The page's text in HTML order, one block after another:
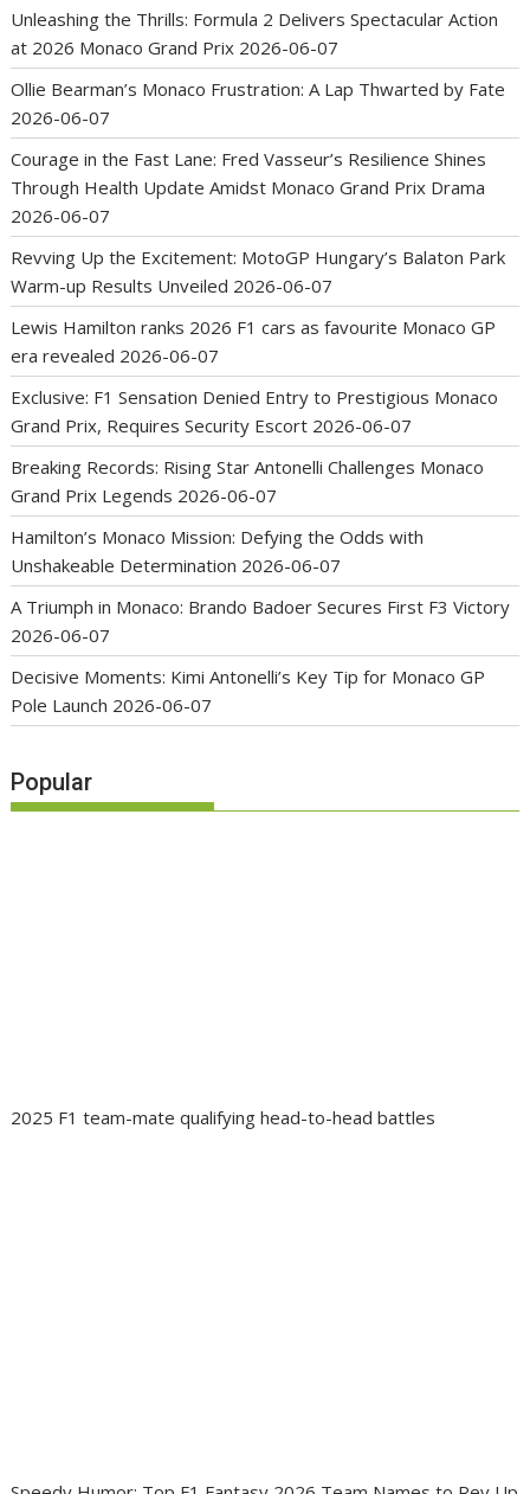
Unleashing the Thrills: Formula 2 Delivers Spectacular Action
at 2026 Monaco Grand Prix 2026-06-07
Ollie Bearman’s Monaco Frustration: A Lap Thwarted by Fate
2026-06-07
Courage in the Fast Lane: Fred Vasseur’s Resilience Shines
Through Health Update Amidst Monaco Grand Prix Drama
2026-06-07
Revving Up the Excitement: MotoGP Hungary’s Balaton Park
Warm-up Results Unveiled 2026-06-07
Lewis Hamilton ranks 2026 F1 cars as favourite Monaco GP
era revealed 2026-06-07
Exclusive: F1 Sensation Denied Entry to Prestigious Monaco
Grand Prix, Requires Security Escort 2026-06-07
Breaking Records: Rising Star Antonelli Challenges Monaco
Grand Prix Legends 2026-06-07
Hamilton’s Monaco Mission: Defying the Odds with
Unshakeable Determination 2026-06-07
A Triumph in Monaco: Brando Badoer Secures First F3 Victory
2026-06-07
Decisive Moments: Kimi Antonelli’s Key Tip for Monaco GP
Pole Launch 2026-06-07
Popular
2025 F1 team-mate qualifying head-to-head battles